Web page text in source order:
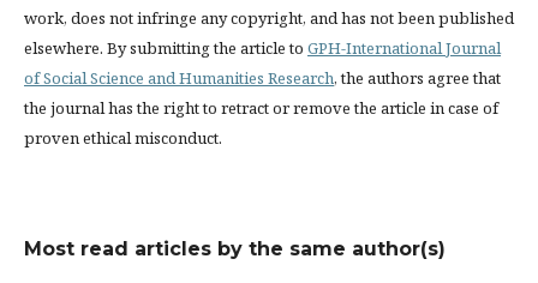
work, does not infringe any copyright, and has not been published
elsewhere. By submitting the article to GPH-International Journal
of Social Science and Humanities Research, the authors agree that
the journal has the right to retract or remove the article in case of
proven ethical misconduct.
Most read articles by the same author(s)